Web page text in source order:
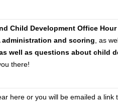
Child Development Office
administration and scoring , as
well as questions about child
there!
here or you will be emailed a link